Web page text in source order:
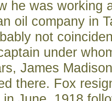
he was working
oil company in
not
under
James
there. Fox